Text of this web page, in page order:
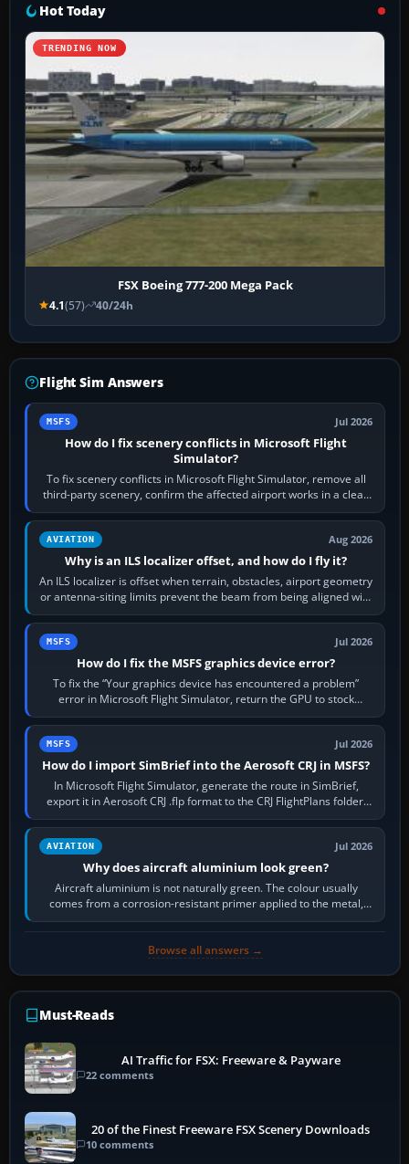
Hot Today
TRENDING NOW
FSX Boeing 777-200 Mega Pack
4.1(57) 40/24h
Flight Sim Answers
MSFS Jul 2026
How do I fix scenery conflicts in Microsoft Flight
Simulator?
To fix scenery conflicts in Microsoft Flight Simulator, remove all
third-party scenery, confirm the affected airport works in a clean
simulator, then…
AVIATION Aug 2026
Why is an ILS localizer offset, and how do I fly it?
An ILS localizer is offset when terrain, obstacles, airport geometry
or antenna-siting limits prevent the beam from being aligned with
the runway…
MSFS Jul 2026
How do I fix the MSFS graphics device error?
To fix the “Your graphics device has encountered a problem”
error in Microsoft Flight Simulator, return the GPU to stock
settings, install or roll…
MSFS Jul 2026
How do I import SimBrief into the Aerosoft CRJ in MSFS?
In Microsoft Flight Simulator, generate the route in SimBrief,
export it in Aerosoft CRJ .flp format to the CRJ FlightPlans folder,
then load the…
AVIATION Jul 2026
Why does aircraft aluminium look green?
Aircraft aluminium is not naturally green. The colour usually
comes from a corrosion-resistant primer applied to the metal,
historically zinc…
Browse all answers →
Must-Reads
AI Traffic for FSX: Freeware & Payware
22 comments
20 of the Finest Freeware FSX Scenery Downloads
10 comments